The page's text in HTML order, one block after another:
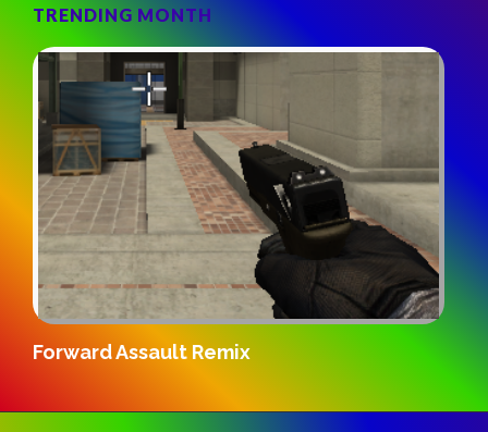
TRENDING MONTH
Gridpunk 3v3